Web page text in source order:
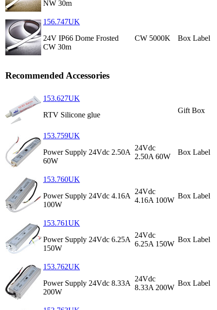
NW 30m
156.747UK
24V IP66 Dome Frosted
CW 30m
CW 5000K Box Label
Recommended Accessories
153.627UK
RTV Silicone glue
Gift Box
153.759UK
Power Supply 24Vdc 2.50A
60W
24Vdc
2.50A 60W
Box Label
153.760UK
Power Supply 24Vdc 4.16A
100W
24Vdc
4.16A 100W
Box Label
153.761UK
Power Supply 24Vdc 6.25A
150W
24Vdc
6.25A 150W
Box Label
153.762UK
Power Supply 24Vdc 8.33A
200W
24Vdc
8.33A 200W
Box Label